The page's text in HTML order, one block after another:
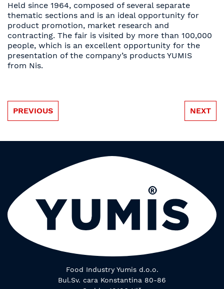
Held since 1964, composed of several separate
thematic sections and is an ideal opportunity for
product promotion, market research and
contracting. The fair is visited by more than 100,000
people, which is an excellent opportunity for the
presentation of the company’s products YUMIS
from Nis.
PREVIOUS NEXT
Food Industry Yumis d.o.o.
Bul.Sv. cara Konstantina 80-86